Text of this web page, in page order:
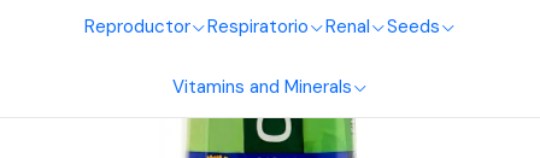
Reproductor Respiratorio Renal Seeds
Vitamins and Minerals